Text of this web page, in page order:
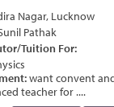
Nagar, Lucknow
Pathak
Tuition For:
want convent and
teacher for ....